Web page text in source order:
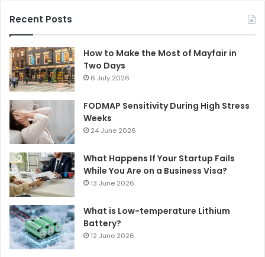
Recent Posts
How to Make the Most of Mayfair in
Two Days
6 July 2026
FODMAP Sensitivity During High Stress
Weeks
24 June 2026
What Happens If Your Startup Fails
While You Are on a Business Visa?
13 June 2026
What is Low-temperature Lithium
Battery?
12 June 2026